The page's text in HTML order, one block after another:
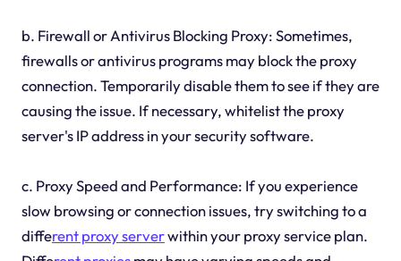
b. Firewall or Antivirus Blocking Proxy: Sometimes,
firewalls or antivirus programs may block the proxy
connection. Temporarily disable them to see if they are
causing the issue. If necessary, whitelist the proxy
server's IP address in your security software.
c. Proxy Speed and Performance: If you experience
slow browsing or connection issues, try switching to a
different proxy serverwithin your proxy service plan.